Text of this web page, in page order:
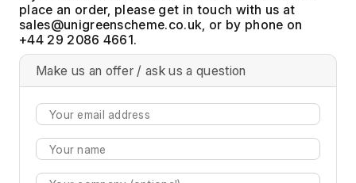
place an order, please get in touch with us at
, or by phone on
+44 29 2086 4661.
Make us an offer / ask us a question